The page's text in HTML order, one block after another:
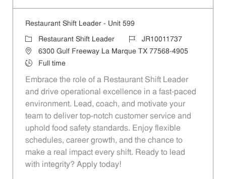
Restaurant Shift Leader - Unit 599
Category
Restaurant Shift Leader Job IdJR10011737
Location6300 Gulf Freeway La Marque TX 77568-4905
Job Type
Full time
Embrace the role of a Restaurant Shift Leader
and drive operational excellence in a fast-paced
environment. Lead, coach, and motivate your
team to deliver top-notch customer service and
uphold food safety standards. Enjoy flexible
schedules, career growth, and the chance to
make a real impact every shift. Ready to lead
with integrity? Apply today!